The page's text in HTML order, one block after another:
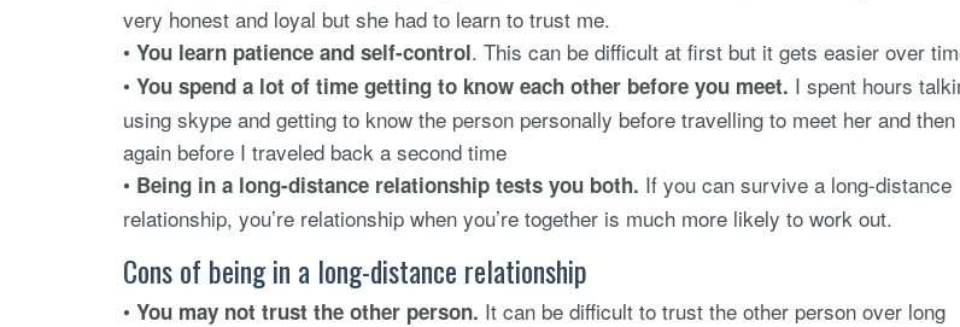
very honest and loyal but she had to learn to trust me.
• You learn patience and self-control. This can be difficult at first but it gets easier over
• You spend a lot of time getting to know each other before you meet. I spent hours
using skype and getting to know the person personally before travelling to meet her and then
again before I traveled back a second time
• Being in a long-distance relationship tests you both. If you can survive a long-distance
relationship, you’re relationship when you’re together is much more likely to work out.
Cons of being in a long-distance relationship
• You may not trust the other person. It can be difficult to trust the other person over long